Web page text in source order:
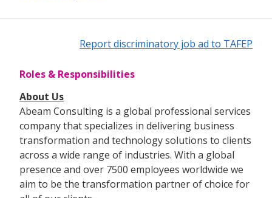
Report discriminatory job ad to TAFEP
Roles & Responsibilities
About Us
Abeam Consulting is a global professional services
company that specializes in delivering business
transformation and technology solutions to clients
across a wide range of industries. With a global
presence and over 7500 employees worldwide we
aim to be the transformation partner of choice for